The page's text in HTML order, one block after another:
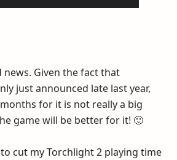
news. Given the fact that
just announced late last year,
for it is not really a big
game will be better for it! 🙂
cut my Torchlight 2 playing time